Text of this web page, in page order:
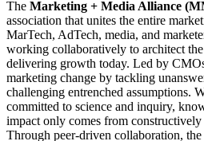
The Marketing + Media Alliance
association that unites the entire
MarTech, AdTech, media, and
working collaboratively to architect
delivering growth today. Led by
marketing change by tackling
challenging entrenched assumptions.
committed to science and inquiry,
impact only comes from
Through peer-driven collaboration,